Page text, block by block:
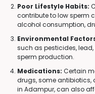
Poor Lifestyle Habits:
contribute to low sperm
alcohol consumption,
Environmental
such as pesticides,
sperm production.
Medications: Certain
drugs, some antibiotics,
in Adampur, can also